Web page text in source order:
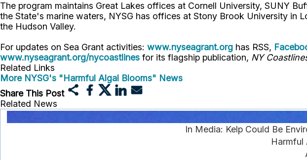
The program maintains Great Lakes offices at Cornell University, SUNY
the State's marine waters, NYSG has offices at Stony Brook University in
the Hudson Valley.
For updates on Sea Grant activities: www.nyseagrant.org has RSS,
www.nyseagrant.org/nycoastlines for its flagship publication, NY
Related Links
More NYSG's "Harmful Algal Blooms" News
Share This Post
Related News
In Media: Kelp Could Be
Harmful